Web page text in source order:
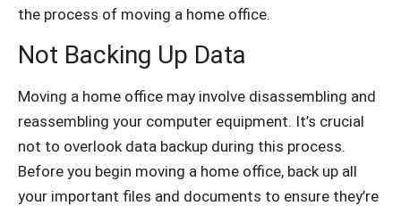
the process of moving a home office.
Not Backing Up Data
Moving a home office may involve disassembling and
reassembling your computer equipment. It’s crucial
not to overlook data backup during this process.
Before you begin moving a home office, back up all
your important files and documents to ensure they’re